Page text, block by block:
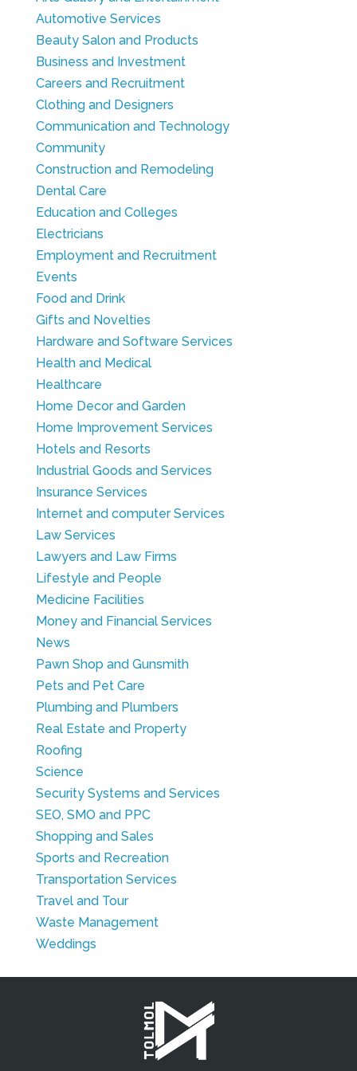
Automotive Services
Beauty Salon and Products
Business and Investment
Careers and Recruitment
Clothing and Designers
Communication and Technology
Community
Construction and Remodeling
Dental Care
Education and Colleges
Electricians
Employment and Recruitment
Events
Food and Drink
Gifts and Novelties
Hardware and Software Services
Health and Medical
Healthcare
Home Decor and Garden
Home Improvement Services
Hotels and Resorts
Industrial Goods and Services
Insurance Services
Internet and computer Services
Law Services
Lawyers and Law Firms
Lifestyle and People
Medicine Facilities
Money and Financial Services
News
Pawn Shop and Gunsmith
Pets and Pet Care
Plumbing and Plumbers
Real Estate and Property
Roofing
Science
Security Systems and Services
SEO, SMO and PPC
Shopping and Sales
Sports and Recreation
Transportation Services
Travel and Tour
Waste Management
Weddings